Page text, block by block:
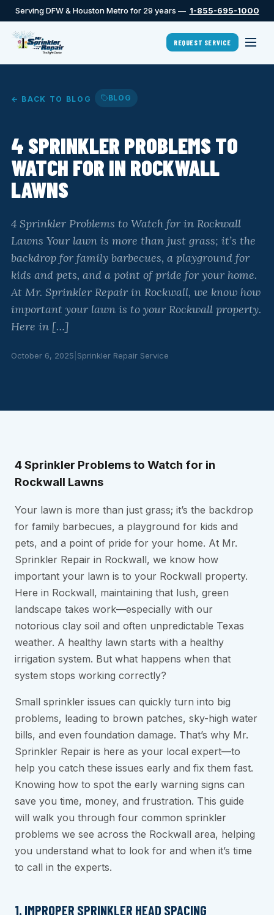
Serving DFW & Houston Metro for 29 years — 1-855-695-1000
REQUEST SERVICE
← BACK TO BLOG BLOG
4 SPRINKLER PROBLEMS TO
WATCH FOR IN ROCKWALL
LAWNS
4 Sprinkler Problems to Watch for in Rockwall
Lawns Your lawn is more than just grass; it’s the
backdrop for family barbecues, a playground for
kids and pets, and a point of pride for your home.
At Mr. Sprinkler Repair in Rockwall, we know how
important your lawn is to your Rockwall property.
Here in […]
October 6, 2025 Sprinkler Repair Service
4 Sprinkler Problems to Watch for in
Rockwall Lawns
Your lawn is more than just grass; it’s the backdrop
for family barbecues, a playground for kids and
pets, and a point of pride for your home. At Mr.
Sprinkler Repair in Rockwall, we know how
important your lawn is to your Rockwall property.
Here in Rockwall, maintaining that lush, green
landscape takes work—especially with our
notorious clay soil and often unpredictable Texas
weather. A healthy lawn starts with a healthy
irrigation system. But what happens when that
system stops working correctly?
Small sprinkler issues can quickly turn into big
problems, leading to brown patches, sky-high water
bills, and even foundation damage. That’s why Mr.
Sprinkler Repair is here as your local expert—to
help you catch these issues early and fix them fast.
Knowing how to spot the early warning signs can
save you time, money, and frustration. This guide
will walk you through four common sprinkler
problems we see across the Rockwall area, helping
you understand what to look for and when it’s time
to call in the experts.
1. IMPROPER SPRINKLER HEAD SPACING